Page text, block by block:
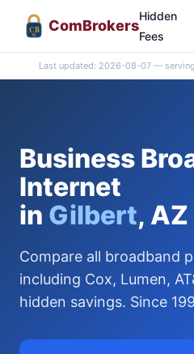
CB ComBrokers
Hidden
Fees
Last updated: 2026-08-07 —
Business
Internet
in Gilbert, AZ
Compare all broadband
including Cox, Lumen,
hidden savings. Since